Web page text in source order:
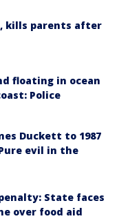
kills parents after
floating in ocean
Police
Duckett to 1987
evil in the
State faces
over food aid